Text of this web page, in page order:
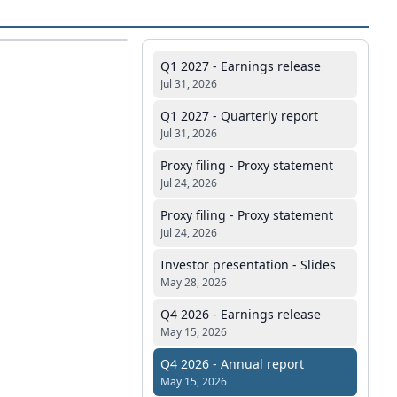
Q1 2027 - Earnings release
Jul 31, 2026
Q1 2027 - Quarterly report
Jul 31, 2026
Proxy filing - Proxy statement
Jul 24, 2026
Proxy filing - Proxy statement
Jul 24, 2026
Investor presentation - Slides
May 28, 2026
Q4 2026 - Earnings release
May 15, 2026
Q4 2026 - Annual report
May 15, 2026